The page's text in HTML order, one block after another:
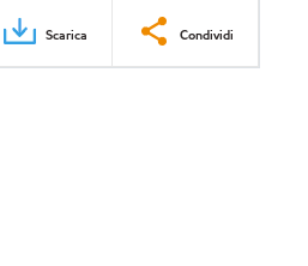
Scarica Condividi